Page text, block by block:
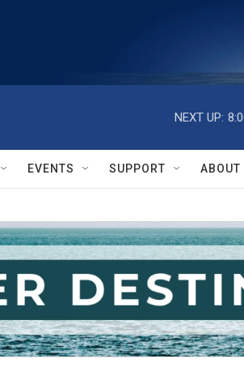
NEXT UP:
EVENTS SUPPORT ABOUT